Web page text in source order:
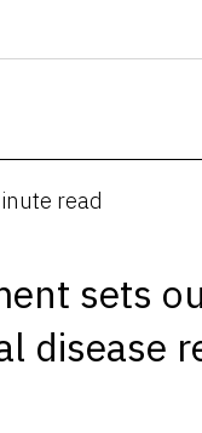
read
sets
disease